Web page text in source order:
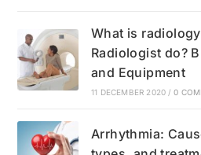
What is
Radiologist do?
and Equipment
11 DECEMBER 2020 / 0
Arrhythmia: